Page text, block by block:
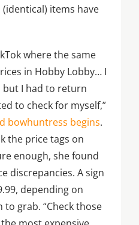
items have
where the same
in Hobby Lobby… I
but I had to return
to check for myself,”
bowhuntress begins.
the price tags on
enough, she found
discrepancies. A sign
depending on
grab. “Check those